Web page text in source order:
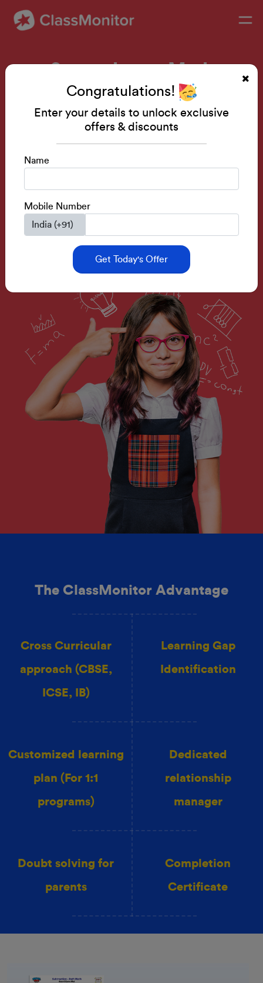
Supercharge Math
Confidence
Advanced Mental Math for Young Learners
Get A FREE Demo
Course Rating- 4.8
The ClassMonitor Advantage
Cross Curricular
approach (CBSE,
ICSE, IB)
Learning Gap
Identification
Customized learning
plan (For 1:1
programs)
Dedicated
relationship
manager
Doubt solving for
parents
Completion
Certificate
Congratulations!
Enter your details to unlock exclusive
offers & discounts
Name
Mobile Number
Get Today's Offer